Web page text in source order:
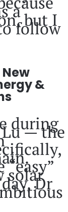
abut I
follow
&
during
— the
solarDr